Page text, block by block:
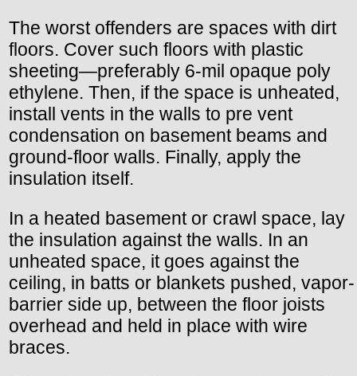
The worst offenders are spaces with dirt
floors. Cover such floors with plastic
sheeting—preferably 6-mil opaque poly
ethylene. Then, if the space is unheated,
install vents in the walls to pre vent
condensation on basement beams and
ground-floor walls. Finally, apply the
insulation itself.
In a heated basement or crawl space, lay
the insulation against the walls. In an
unheated space, it goes against the
ceiling, in batts or blankets pushed, vapor-
barrier side up, between the floor joists
overhead and held in place with wire
braces.